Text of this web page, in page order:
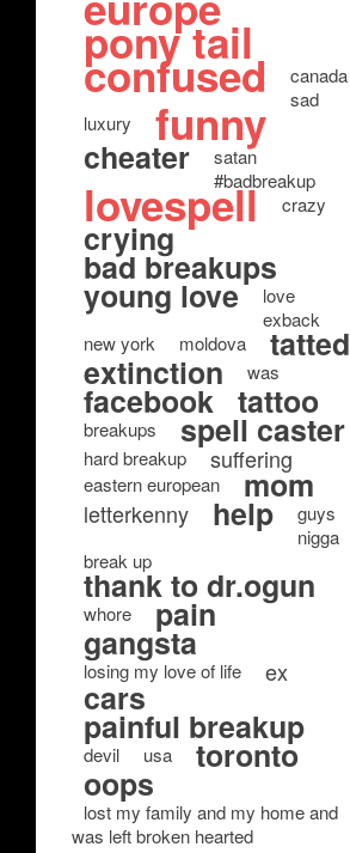
pony tail
confused
canada
sad
luxury
funny
cheater
satan
#badbreakup
lovespell crazy
crying
bad breakups
young love
love
exback
new york
moldova tatted
extinction was
facebook tattoo
breakups spell caster
hard breakup suffering
eastern european mom
letterkenny help
guys
nigga
break up
thank to dr.ogun
whore pain
gangsta
losing my love of life ex
cars
painful breakup
devil usa toronto
oops
lost my family and my home and
was left broken hearted